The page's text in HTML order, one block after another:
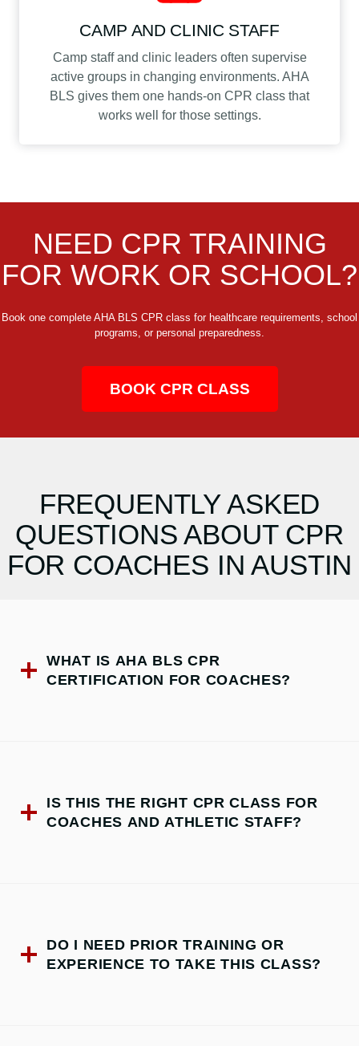
CAMP AND CLINIC STAFF
Camp staff and clinic leaders often supervise
active groups in changing environments. AHA
BLS gives them one hands-on CPR class that
works well for those settings.
NEED CPR TRAINING
FOR WORK OR SCHOOL?
Book one complete AHA BLS CPR class for healthcare requirements, school
programs, or personal preparedness.
BOOK CPR CLASS
FREQUENTLY ASKED
QUESTIONS ABOUT CPR
FOR COACHES IN AUSTIN
WHAT IS AHA BLS CPR
CERTIFICATION FOR COACHES?
IS THIS THE RIGHT CPR CLASS FOR
COACHES AND ATHLETIC STAFF?
DO I NEED PRIOR TRAINING OR
EXPERIENCE TO TAKE THIS CLASS?